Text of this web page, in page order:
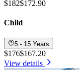
$182$172.90
Child
5 - 15 Years
$176$167.20
View details